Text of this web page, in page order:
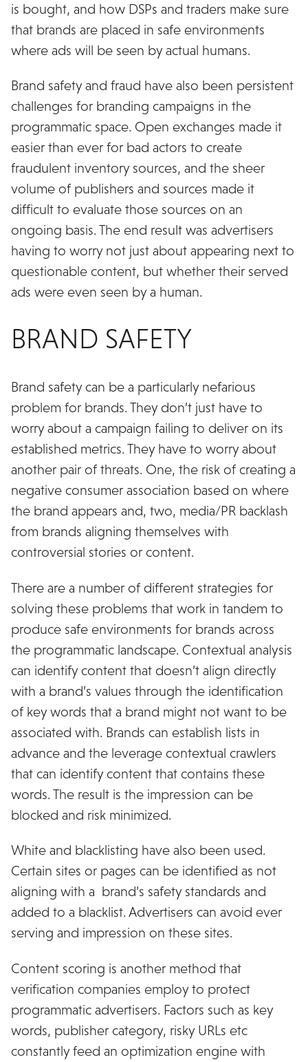
is bought, and how DSPs and traders make sure
that brands are placed in safe environments
where ads will be seen by actual humans.
Brand safety and fraud have also been persistent
challenges for branding campaigns in the
programmatic space. Open exchanges made it
easier than ever for bad actors to create
fraudulent inventory sources, and the sheer
volume of publishers and sources made it
difficult to evaluate those sources on an
ongoing basis. The end result was advertisers
having to worry not just about appearing next to
questionable content, but whether their served
ads were even seen by a human.
BRAND SAFETY
Brand safety can be a particularly nefarious
problem for brands. They don’t just have to
worry about a campaign failing to deliver on its
established metrics. They have to worry about
another pair of threats. One, the risk of creating a
negative consumer association based on where
the brand appears and, two, media/PR backlash
from brands aligning themselves with
controversial stories or content.
There are a number of different strategies for
solving these problems that work in tandem to
produce safe environments for brands across
the programmatic landscape. Contextual analysis
can identify content that doesn’t align directly
with a brand’s values through the identification
of key words that a brand might not want to be
associated with. Brands can establish lists in
advance and the leverage contextual crawlers
that can identify content that contains these
words. The result is the impression can be
blocked and risk minimized.
White and blacklisting have also been used.
Certain sites or pages can be identified as not
aligning with a brand’s safety standards and
added to a blacklist. Advertisers can avoid ever
serving and impression on these sites.
Content scoring is another method that
verification companies employ to protect
programmatic advertisers. Factors such as key
words, publisher category, risky URLs etc
constantly feed an optimization engine with